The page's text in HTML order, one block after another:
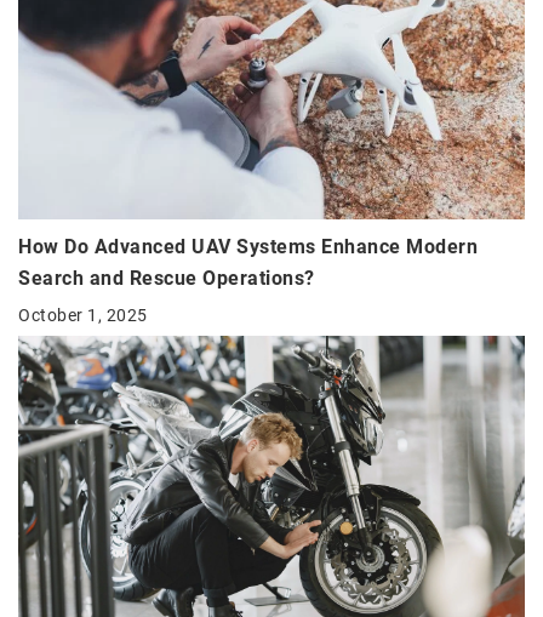
How Do Advanced UAV Systems Enhance Modern
Search and Rescue Operations?
October 1, 2025